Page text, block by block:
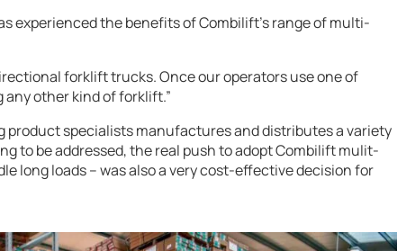
experienced the benefits of Combilift’s range of multi-
forklift trucks. Once our operators use one of
any other kind of forklift.”
specialists manufactures and distributes a variety
to be addressed, the real push to adopt Combilift mulit-
long loads – was also a very cost-effective decision for